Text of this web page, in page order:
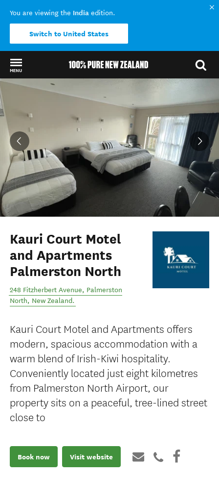
You are viewing the India edition.
Switch to United States
MENU
Back to my results
Kauri Court Motel
and Apartments
Palmerston North
248 Fitzherbert Avenue, Palmerston
North, New Zealand.
Kauri Court Motel and Apartments offers
modern, spacious accommodation with a
warm blend of Irish-Kiwi hospitality.
Conveniently located just eight kilometres
from Palmerston North Airport, our
property sits on a peaceful, tree-lined street
close to
Book now Visit website